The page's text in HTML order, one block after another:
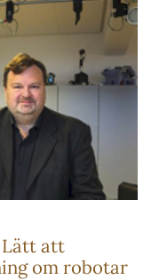
Lätt att
om robotar